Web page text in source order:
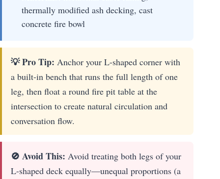
thermally modified ash decking, cast
concrete fire bowl
💡 Pro Tip: Anchor your L-shaped corner with
a built-in bench that runs the full length of one
leg, then float a round fire pit table at the
intersection to create natural circulation and
conversation flow.
🚫 Avoid This: Avoid treating both legs of your
L-shaped deck equally—unequal proportions (a